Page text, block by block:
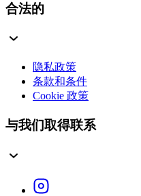
合法的
隐私政策
条款和条件
Cookie 政策
与我们取得联系